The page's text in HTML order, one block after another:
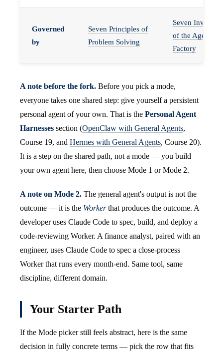
Governed
by
Seven Principles of
Problem Solving
Seven
of the Agent
Factory
A note before the fork. Before you pick a mode,
everyone takes one shared step: give yourself a persistent
personal agent of your own. That is the Personal Agent
Harnesses section (OpenClaw with General Agents,
Course 19, and Hermes with General Agents, Course 20).
It is a step on the shared path, not a mode — you build
your own agent here, then choose Mode 1 or Mode 2.
A note on Mode 2. The general agent's output is not the
outcome — it is the Workerthat produces the outcome. A
developer uses Claude Code to spec, build, and deploy a
code-reviewing Worker. A finance analyst, paired with an
engineer, uses Claude Code to spec a close-process
Worker that runs every month-end. Same tool, same
discipline, different domain.
Your Starter Path
If the Mode picker still feels abstract, here is the same
decision in fully concrete terms — pick the row that fits